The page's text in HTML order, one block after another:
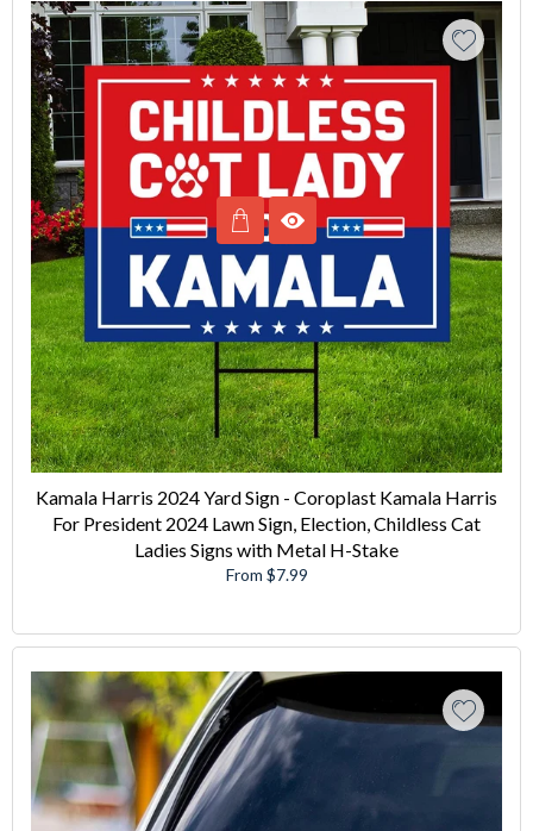
Kamala Harris 2024 Yard Sign - Coroplast Kamala Harris
For President 2024 Lawn Sign, Election, Childless Cat
Ladies Signs with Metal H-Stake
From $7.99